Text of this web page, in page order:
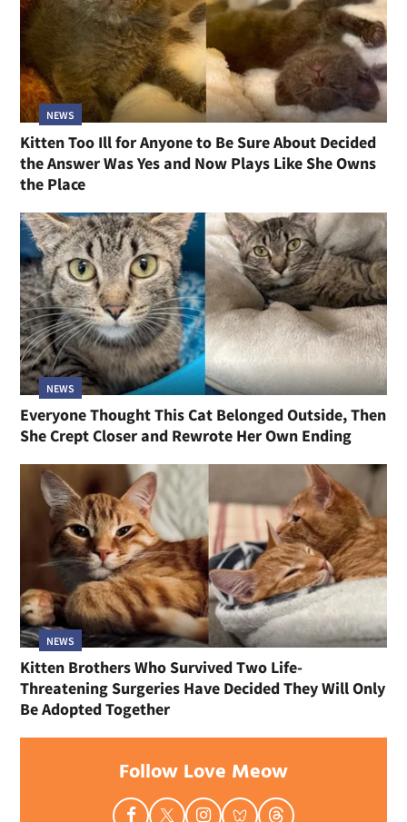
NEWS
Kitten Too Ill for Anyone to Be Sure About Decided
the Answer Was Yes and Now Plays Like She Owns
the Place
NEWS
Everyone Thought This Cat Belonged Outside, Then
She Crept Closer and Rewrote Her Own Ending
NEWS
Kitten Brothers Who Survived Two Life-
Threatening Surgeries Have Decided They Will Only
Be Adopted Together
Follow Love Meow